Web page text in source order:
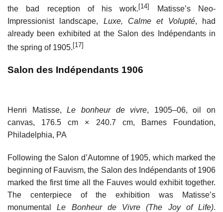
the bad reception of his work. [14]
Matisse’s Neo-
Impressionist landscape, Luxe, Calme et Volupté, had
already been exhibited at the Salon des Indépendants in
the spring of 1905. [17]
Salon des Indépendants 1906
Henri Matisse,Le bonheur de vivre, 1905–06, oil on
canvas, 176.5 cm × 240.7 cm, Barnes Foundation,
Philadelphia, PA
Following the Salon d’Automne of 1905, which marked the
beginning of Fauvism, the Salon des Indépendants of 1906
marked the first time all the Fauves would exhibit together.
The centerpiece of the exhibition was Matisse’s
monumentalLe Bonheur de Vivre (The Joy of Life).